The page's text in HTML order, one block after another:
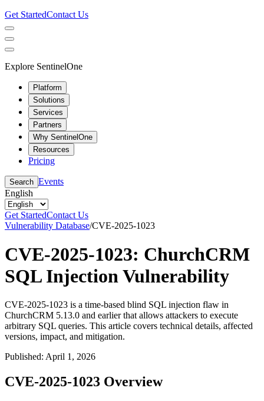
Get StartedContact Us
Explore SentinelOne
Platform
Solutions
Services
Partners
Why SentinelOne
Resources
Pricing
Search Events
English
Get StartedContact Us
Vulnerability Database/CVE-2025-1023
CVE-2025-1023: ChurchCRM
SQL Injection Vulnerability
CVE-2025-1023 is a time-based blind SQL injection flaw in
ChurchCRM 5.13.0 and earlier that allows attackers to execute
arbitrary SQL queries. This article covers technical details, affected
versions, impact, and mitigation.
Published: April 1, 2026
CVE-2025-1023 Overview